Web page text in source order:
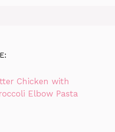
Chicken with
Elbow Pasta